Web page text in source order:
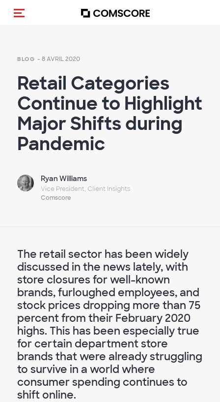
(Des)activer la navigation
BLOG - 8 AVRIL 2020
Retail Categories
Continue to Highlight
Major Shifts during
Pandemic
Ryan Williams
Vice President, Client Insights
Comscore
The retail sector has been widely
discussed in the news lately, with
store closures for well-known
brands, furloughed employees, and
stock prices dropping more than 75
percent from their February 2020
highs. This has been especially true
for certain department store
brands that were already struggling
to survive in a world where
consumer spending continues to
shift online.